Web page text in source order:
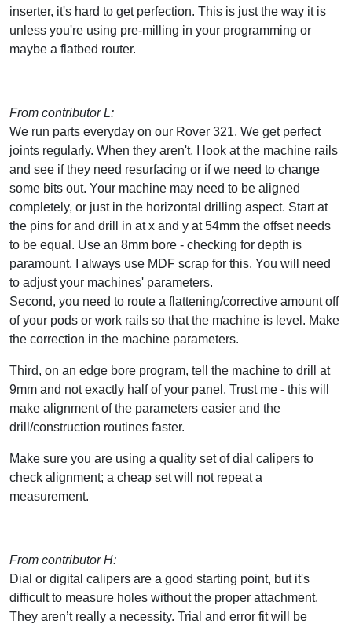
inserter, it's hard to get perfection. This is just the way it is
unless you're using pre-milling in your programming or
maybe a flatbed router.
From contributor L:
We run parts everyday on our Rover 321. We get perfect
joints regularly. When they aren't, I look at the machine rails
and see if they need resurfacing or if we need to change
some bits out. Your machine may need to be aligned
completely, or just in the horizontal drilling aspect. Start at
the pins for and drill in at x and y at 54mm the offset needs
to be equal. Use an 8mm bore - checking for depth is
paramount. I always use MDF scrap for this. You will need
to adjust your machines' parameters.
Second, you need to route a flattening/corrective amount off
of your pods or work rails so that the machine is level. Make
the correction in the machine parameters.
Third, on an edge bore program, tell the machine to drill at
9mm and not exactly half of your panel. Trust me - this will
make alignment of the parameters easier and the
drill/construction routines faster.
Make sure you are using a quality set of dial calipers to
check alignment; a cheap set will not repeat a
measurement.
From contributor H:
Dial or digital calipers are a good starting point, but it's
difficult to measure holes without the proper attachment.
They aren’t really a necessity. Trial and error fit will be